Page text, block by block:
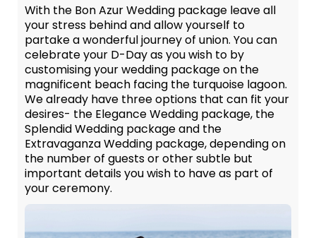
With the Bon Azur Wedding package leave all
your stress behind and allow yourself to
partake a wonderful journey of union. You can
celebrate your D-Day as you wish to by
customising your wedding package on the
magnificent beach facing the turquoise lagoon.
We already have three options that can fit your
desires- the Elegance Wedding package, the
Splendid Wedding package and the
Extravaganza Wedding package, depending on
the number of guests or other subtle but
important details you wish to have as part of
your ceremony.